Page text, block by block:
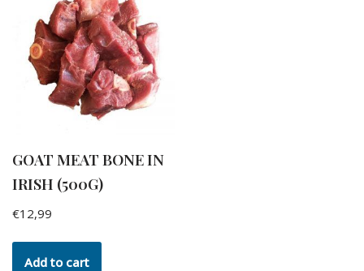
GOAT MEAT BONE IN
IRISH (500G)
€12,99
Add to cart